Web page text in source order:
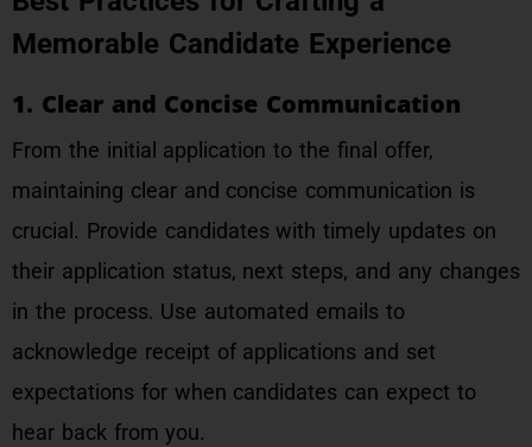
Memorable Candidate Experience
1. Clear and Concise Communication
From the initial application to the final offer,
maintaining clear and concise communication is
crucial. Provide candidates with timely updates on
their application status, next steps, and any changes
in the process. Use automated emails to
acknowledge receipt of applications and set
expectations for when candidates can expect to
hear back from you.